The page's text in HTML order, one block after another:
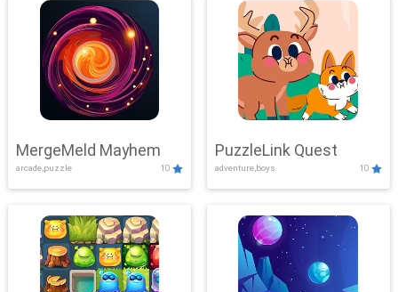
MergeMeld Mayhem
arcade,puzzle 10
PuzzleLink Quest
adventure,boys 10